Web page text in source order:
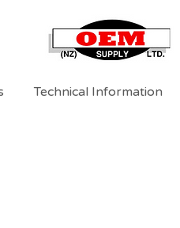
Technical Information